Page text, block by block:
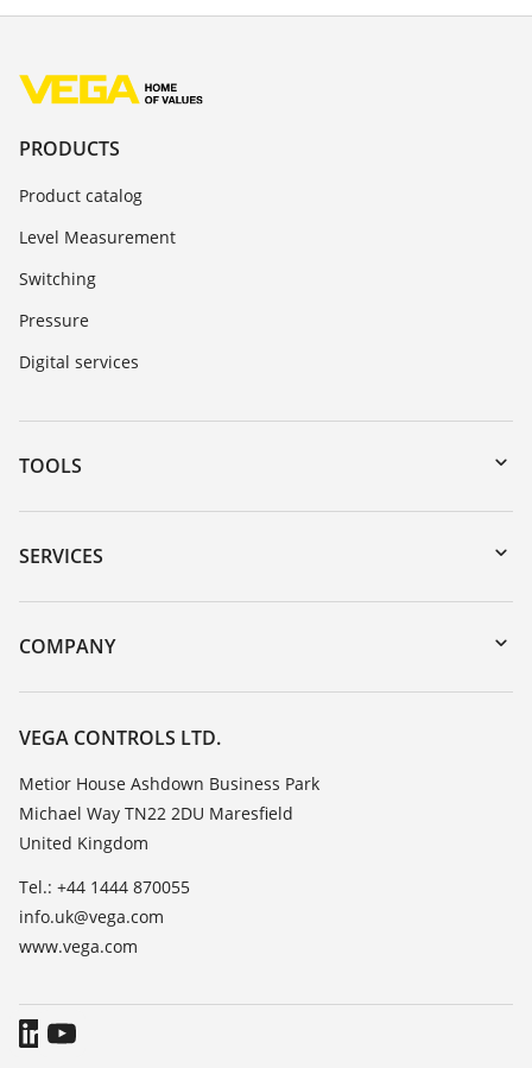
PRODUCTS
Product catalog
Level Measurement
Switching
Pressure
Digital services
TOOLS
Downloads
Serial number search
DTM Collection/PACTware
SERVICES
Instrument return
Training
TeamViewer
COMPANY
Customer feedback
Careers
About VEGA
Contact
News
Press
Blog
VEGA CONTROLS LTD.
Metior House Ashdown Business Park
Michael Way TN22 2DU Maresfield
United Kingdom
Tel.: +44 1444 870055
info.uk@vega.com
www.vega.com